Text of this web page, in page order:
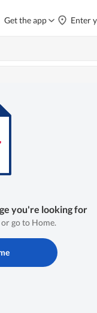
Get the app Enter
you're looking for
go to Home.